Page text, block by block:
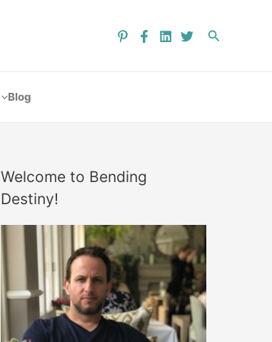
Blog
Welcome to Bending
Destiny!